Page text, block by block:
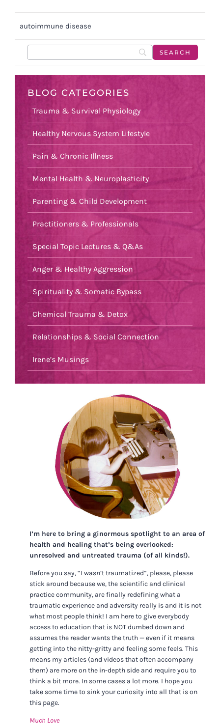
autoimmune disease
BLOG CATEGORIES
Trauma & Survival Physiology
Healthy Nervous System Lifestyle
Pain & Chronic Illness
Mental Health & Neuroplasticity
Parenting & Child Development
Practitioners & Professionals
Special Topic Lectures & Q&As
Anger & Healthy Aggression
Spirituality & Somatic Bypass
Chemical Trauma & Detox
Relationships & Social Connection
Irene’s Musings
I’m here to bring a ginormous spotlight to an area of
health and healing that’s being overlooked:
unresolved and untreated trauma (of all kinds!).
Before you say, “I wasn’t traumatized”, please, please
stick around because we, the scientific and clinical
practice community, are finally redefining what a
traumatic experience and adversity really is and it is not
what most people think! I am here to give everybody
access to education that is NOT dumbed down and
assumes the reader wants the truth — even if it means
getting into the nitty-gritty and feeling some feels. This
means my articles (and videos that often accompany
them) are more on the in-depth side and require you to
think a bit more. In some cases a lot more. I hope you
take some time to sink your curiosity into all that is on
this page.
Much Love